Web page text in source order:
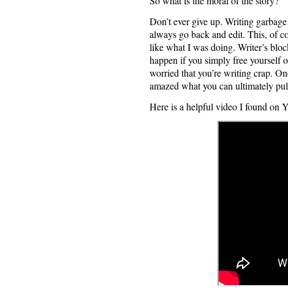
Don’t ever give up. Writing
always go back and edit. This, of
like what I was doing. Writer’s
happen if you simply free yourself
worried that you’re writing crap.
amazed what you can ultimately
Here is a helpful video I found on